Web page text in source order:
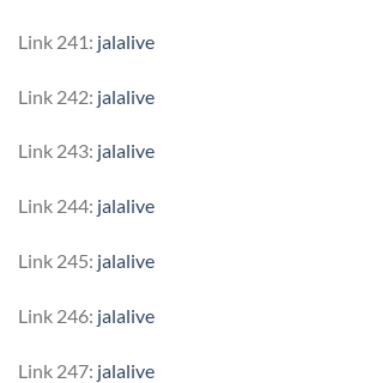
Link 241: jalalive
Link 242: jalalive
Link 243: jalalive
Link 244: jalalive
Link 245: jalalive
Link 246: jalalive
Link 247: jalalive